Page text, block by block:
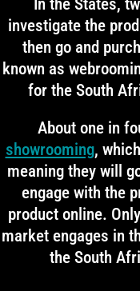
In the States,
investigate the
then go and
known as
for the South
About one in
showrooming,
meaning they will
engage with the
product online.
market engages in
the South